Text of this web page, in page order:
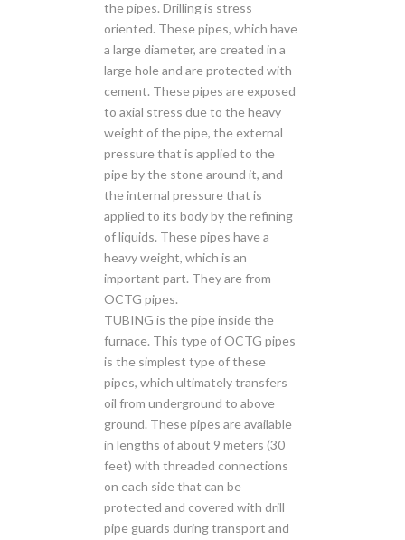
the pipes. Drilling is stress
oriented. These pipes, which have
a large diameter, are created in a
large hole and are protected with
cement. These pipes are exposed
to axial stress due to the heavy
weight of the pipe, the external
pressure that is applied to the
pipe by the stone around it, and
the internal pressure that is
applied to its body by the refining
of liquids. These pipes have a
heavy weight, which is an
important part. They are from
OCTG pipes.
TUBING is the pipe inside the
furnace. This type of OCTG pipes
is the simplest type of these
pipes, which ultimately transfers
oil from underground to above
ground. These pipes are available
in lengths of about 9 meters (30
feet) with threaded connections
on each side that can be
protected and covered with drill
pipe guards during transport and